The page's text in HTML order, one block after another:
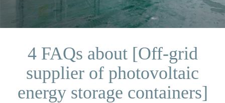
4 FAQs about [Off-grid
supplier of photovoltaic
energy storage containers]